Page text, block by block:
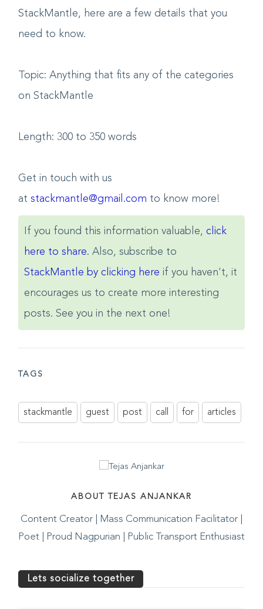
StackMantle, here are a few details that you
need to know.
Topic: Anything that fits any of the categories
on StackMantle
Length: 300 to 350 words
Get in touch with us
at stackmantle@gmail.com to know more!
If you found this information valuable, click
here to share. Also, subscribe to
StackMantle by clicking here if you haven't, it
encourages us to create more interesting
posts. See you in the next one!
TAGS
stackmantle guest post call for articles
ABOUT TEJAS ANJANKAR
Content Creator | Mass Communication Facilitator |
Poet | Proud Nagpurian | Public Transport Enthusiast
Lets socialize together